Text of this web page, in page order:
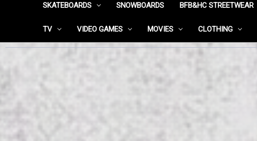
SKATEBOARDS SNOWBOARDS BFB&HC STREETWEAR
TV VIDEO GAMES MOVIES CLOTHING